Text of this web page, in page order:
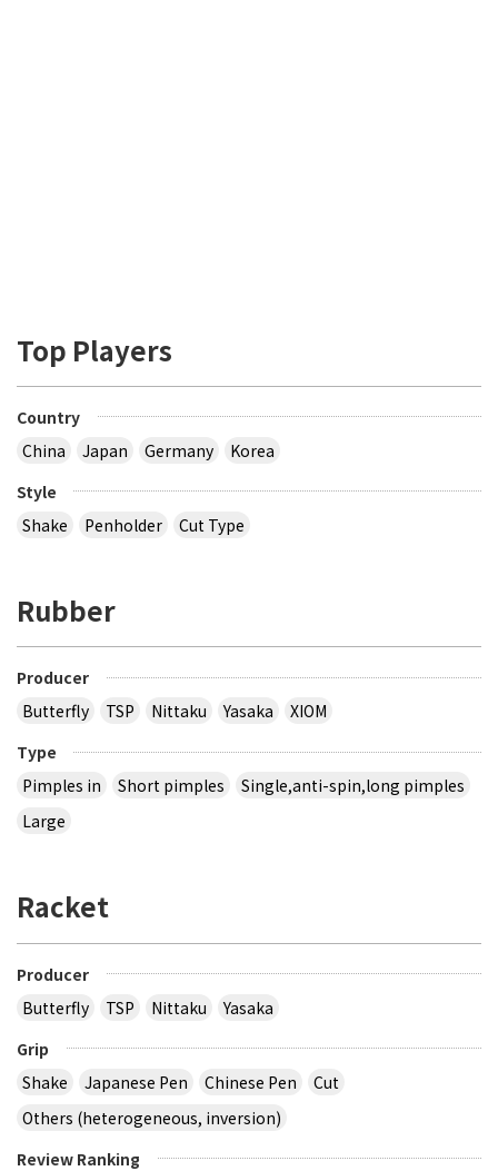
Top Players
Country
China
Japan Germany
Korea
Style
Shake
Penholder Cut Type
Rubber
Producer
Butterfly
TSP Nittaku Yasaka
XIOM
Type
Pimples in
Short pimples
Single,anti-spin,long pimples
Large
Racket
Producer
Butterfly
TSP Nittaku
Yasaka
Grip
Shake
Japanese Pen Chinese Pen
Cut
Others (heterogeneous, inversion)
Review Ranking